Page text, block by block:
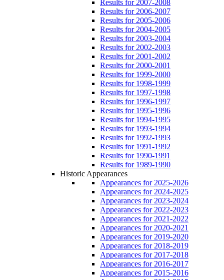
Results for 2007-2008
Results for 2006-2007
Results for 2005-2006
Results for 2004-2005
Results for 2003-2004
Results for 2002-2003
Results for 2001-2002
Results for 2000-2001
Results for 1999-2000
Results for 1998-1999
Results for 1997-1998
Results for 1996-1997
Results for 1995-1996
Results for 1994-1995
Results for 1993-1994
Results for 1992-1993
Results for 1991-1992
Results for 1990-1991
Results for 1989-1990
Historic Appearances
Appearances for 2025-2026
Appearances for 2024-2025
Appearances for 2023-2024
Appearances for 2022-2023
Appearances for 2021-2022
Appearances for 2020-2021
Appearances for 2019-2020
Appearances for 2018-2019
Appearances for 2017-2018
Appearances for 2016-2017
Appearances for 2015-2016